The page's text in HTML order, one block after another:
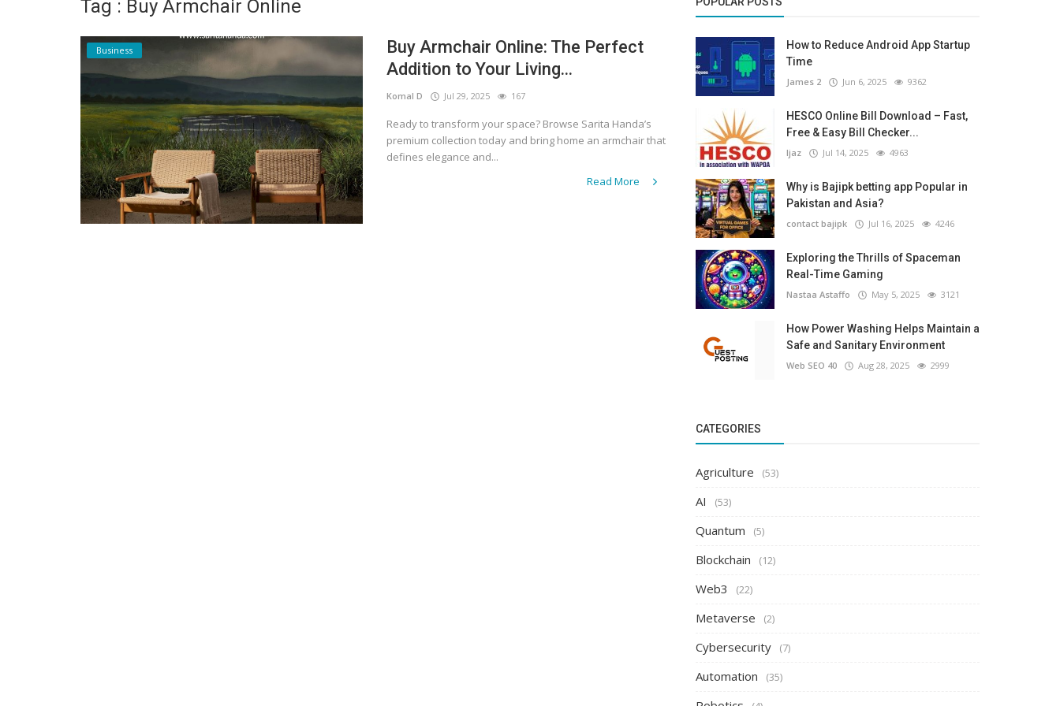
Tag : Buy Armchair Online
Business
Buy Armchair Online: The Perfect
Addition to Your Living...
Komal D Jul 29, 2025 167
Ready to transform your space? Browse Sarita Handa’s
premium collection today and bring home an armchair that
defines elegance and...
Read More
How to Reduce Android App Startup
Time
James 2 Jun 6, 2025 9362
HESCO Online Bill Download – Fast,
Free & Easy Bill Checker...
Ijaz Jul 14, 2025 4963
Why is Bajipk betting app Popular in
Pakistan and Asia?
contact bajipk Jul 16, 2025 4246
Exploring the Thrills of Spaceman
Real-Time Gaming
Nastaa Astaffo May 5, 2025 3121
How Power Washing Helps Maintain a
Safe and Sanitary Environment
Web SEO 40 Aug 28, 2025 2999
CATEGORIES
Agriculture (53)
AI (53)
Quantum (5)
Blockchain (12)
Web3 (22)
Metaverse (2)
Cybersecurity (7)
Automation (35)